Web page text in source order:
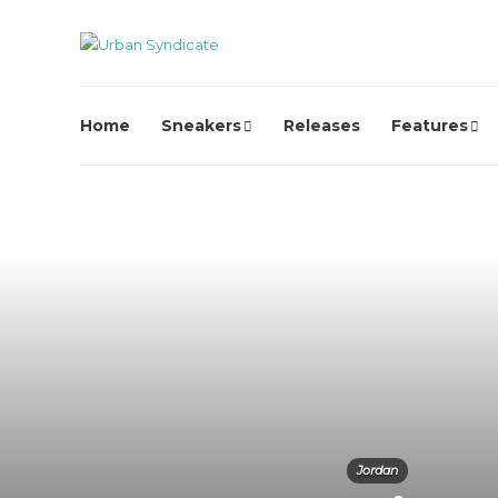
Home Sneakers Releases Features
Jordan